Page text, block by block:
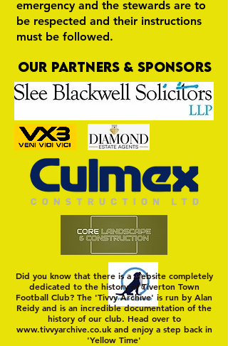
emergency and the stewards are to
be respected and their instructions
must be followed.
OUR PARTNERS & SPONSORS
Did you know that there is a website completely
dedicated to the history of Tiverton Town
Football Club? The 'Tivvy Archive' is run by Alan
Reidy and is an incredible documentation of the
history of our club. Head over to
www.tivvyarchive.co.ukand enjoy a step back in
'Yellow Time'